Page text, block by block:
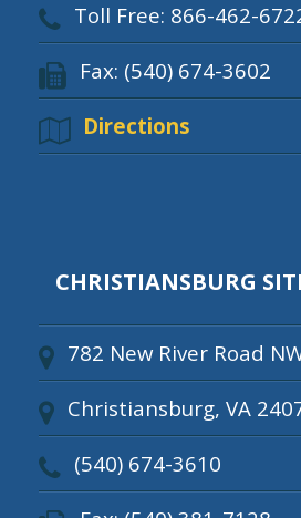
Toll Free: 866-462-
Fax: (540) 674-3602
Directions
CHRISTIANSBURG
782 New River Road
Christiansburg, VA
(540) 674-3610